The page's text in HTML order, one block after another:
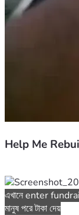
Help Me
এখানে enter
মানুষ পরে টাকা দেয়